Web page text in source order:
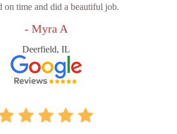
on time and did a beautiful job.
- Myra A
Deerfield, IL